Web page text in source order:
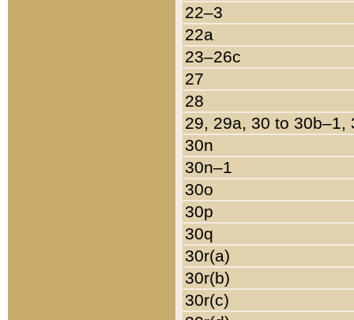
22–3
22a
23–26c
27
28
29, 29a, 30 to 30b–1,
30n
30n–1
30o
30p
30q
30r(a)
30r(b)
30r(c)